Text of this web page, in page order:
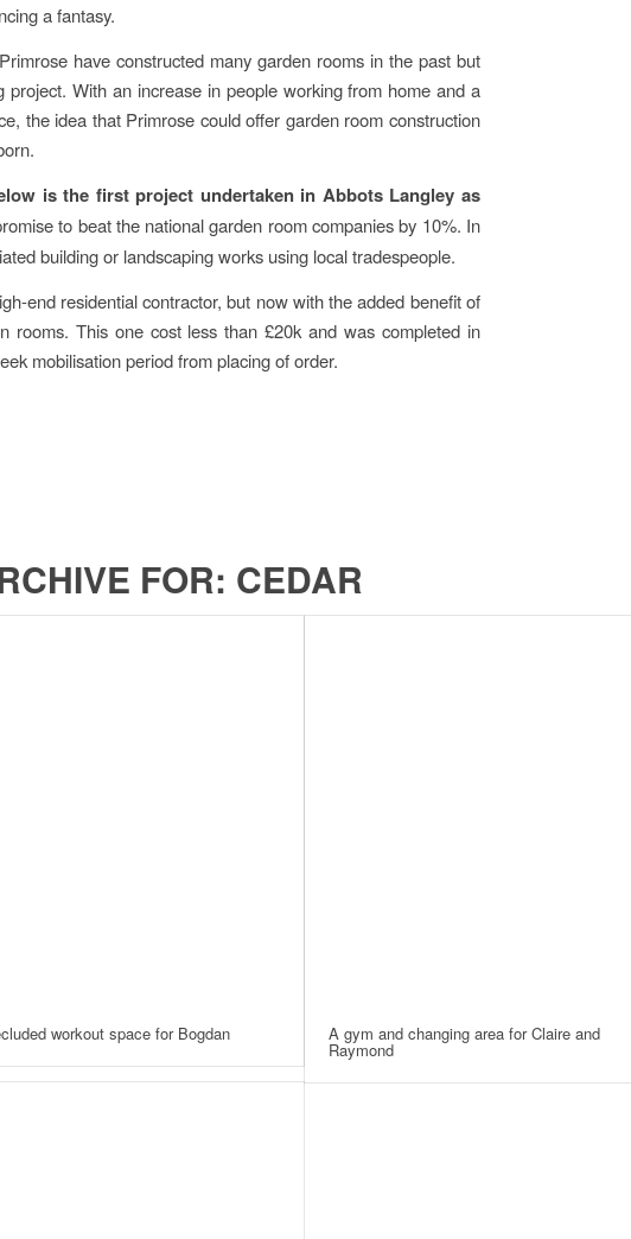
a fantasy.
have constructed many garden rooms in the past but
project. With an increase in people working from home and a
the idea that Primrose could offer garden room construction
is the first project undertaken in Abbots Langley as
to beat the national garden room companies by 10%. In
building or landscaping works using local tradespeople.
end residential contractor, but now with the added benefit of
rooms. This one cost less than £20k and was completed in
mobilisation period from placing of order.
FOR: CEDAR
workout space for Bogdan A gym and changing area for Claire and
Raymond